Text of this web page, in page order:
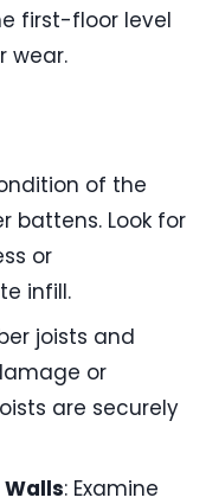
first-floor level
wear.
of the
battens. Look for
or
infill.
joists and
or
are securely
: Examine